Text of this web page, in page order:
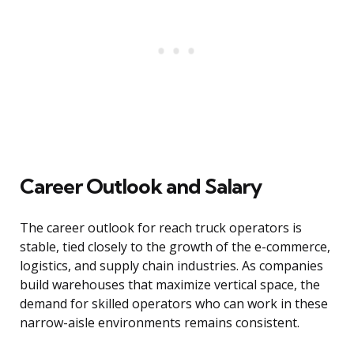
Career Outlook and Salary
The career outlook for reach truck operators is
stable, tied closely to the growth of the e-commerce,
logistics, and supply chain industries. As companies
build warehouses that maximize vertical space, the
demand for skilled operators who can work in these
narrow-aisle environments remains consistent.